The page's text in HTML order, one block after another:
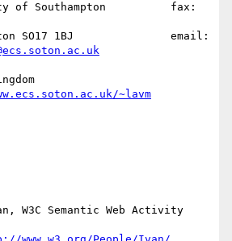
of Southampton          fax:
SO17 1BJ               email:
~lavm
W3C Semantic Web Activity